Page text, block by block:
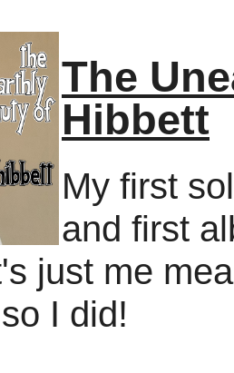
The
Hibbett
My first
and first
just me
I did!